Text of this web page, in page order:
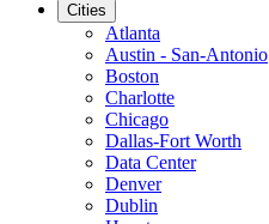
Cities
Atlanta
Austin - San-Antonio
Boston
Charlotte
Chicago
Dallas-Fort Worth
Data Center
Denver
Dublin